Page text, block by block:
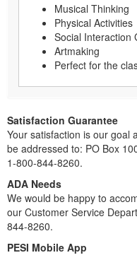
Musical Thinking
Physical Activities
Social Interaction
Artmaking
Perfect for the
Satisfaction Guarantee
Your satisfaction is our goal
be addressed to: PO Box
1-800-844-8260.
ADA Needs
We would be happy to
our Customer Service
844-8260.
PESI Mobile App